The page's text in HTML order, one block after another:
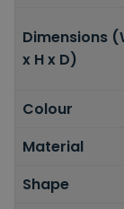
Dimensions
x H x D)
Colour
Material
Shape